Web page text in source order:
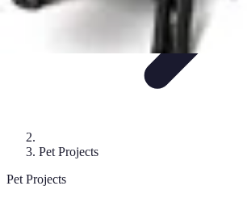
Pet Projects
Pet Projects